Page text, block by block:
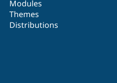
Modules
Themes
Distributions